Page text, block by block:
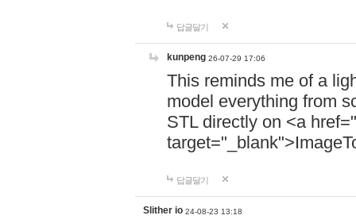
답글달기
kunpeng 26-07-29 17:06
This reminds me of a
model everything from
STL directly on <a href="
답글달기
Slither io 24-08-23 13:18